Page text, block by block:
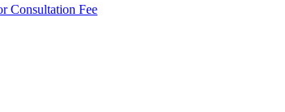
Consultation Fee